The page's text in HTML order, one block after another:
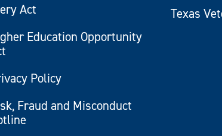
Act
Education Opportunity
Policy
Fraud and Misconduct
Texas